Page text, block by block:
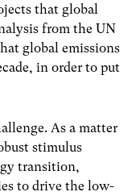
that global
from the UN
global emissions
in order to put
As a matter
stimulus
transition,
to drive the low-